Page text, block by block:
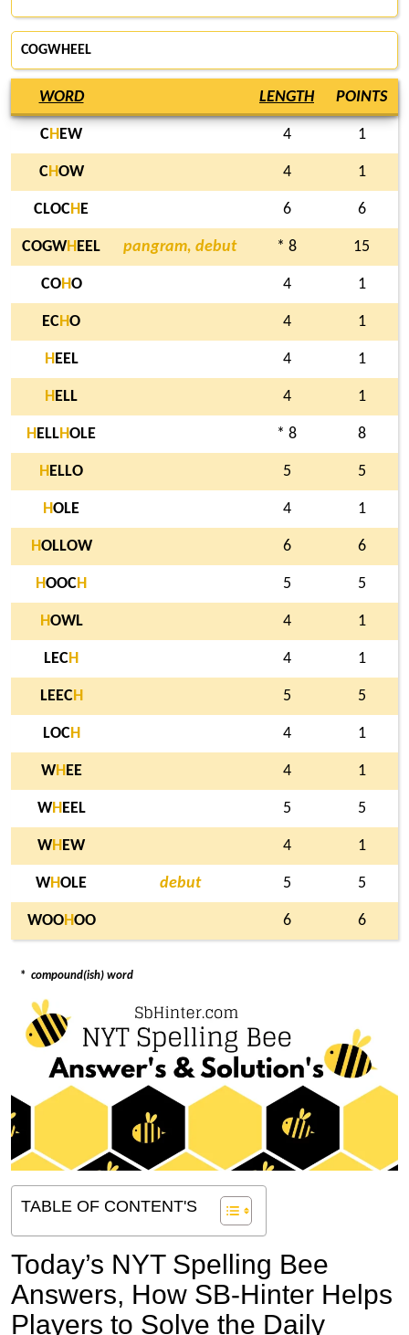
COGWHEEL
WORD LENGTH POINTS
CH EW 4 1
CHOW 4 1
CLOCH E 6 6
COGWH EEL pangram, debut * 8 15
COHO 4 1
ECHO 4 1
H EEL 4 1
H ELL 4 1
H ELLHOLE * 8 8
H ELLO 5 5
HOLE 4 1
HOLLOW 6 6
HOOCH 5 5
HOWL 4 1
LECH 4 1
LEECH 5 5
LOCH 4 1
WH EE 4 1
WH EEL 5 5
WH EW 4 1
WHOLE debut 5 5
WOOHOO 6 6
* compound(ish) word
TABLE OF CONTENT'S
Today’s NYT Spelling Bee
Answers, How SB-Hinter Helps
Players to Solve the Daily